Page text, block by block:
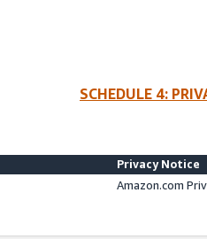
SCHEDULE 4:
Privacy Notice
Amazon.com